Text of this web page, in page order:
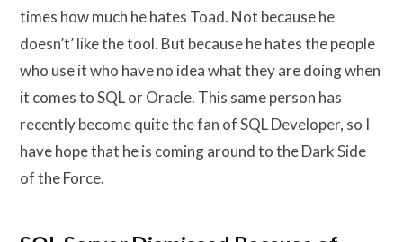
times how much he hates Toad. Not because he
doesn’t’ like the tool. But because he hates the people
who use it who have no idea what they are doing when
it comes to SQL or Oracle. This same person has
recently become quite the fan of SQL Developer, so I
have hope that he is coming around to the Dark Side
of the Force.